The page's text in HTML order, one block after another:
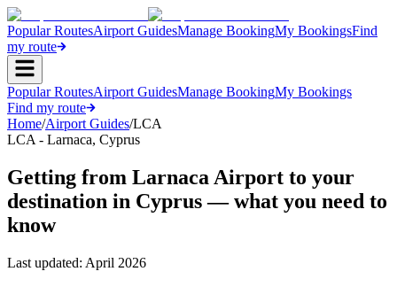
Popular RoutesAirport GuidesManage BookingMy BookingsFind
my route
Popular RoutesAirport GuidesManage BookingMy Bookings
Find my route
Home/Airport Guides/LCA
LCA - Larnaca, Cyprus
Getting from Larnaca Airport to your
destination in Cyprus — what you need to
know
Last updated: April 2026